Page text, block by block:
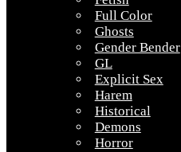
Full Color
Ghosts
Gender Bender
GL
Explicit Sex
Harem
Historical
Demons
Horror